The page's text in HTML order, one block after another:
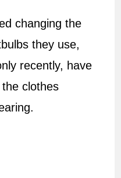
changing the
they use,
recently, have
clothes